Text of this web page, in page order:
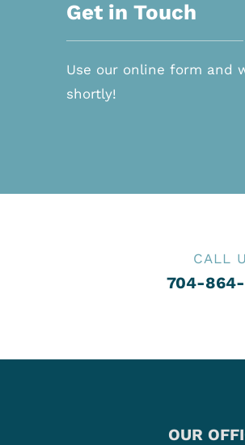
Get in Touch
Use our online form and
shortly!
CALL
704-
OUR